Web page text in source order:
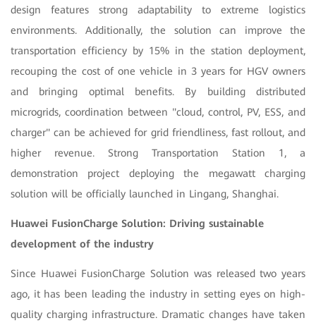
design features strong adaptability to extreme logistics
environments. Additionally, the solution can improve the
transportation efficiency by 15% in the station deployment,
recouping the cost of one vehicle in 3 years for HGV owners
and bringing optimal benefits. By building distributed
microgrids, coordination between "cloud, control, PV, ESS, and
charger" can be achieved for grid friendliness, fast rollout, and
higher revenue. Strong Transportation Station 1, a
demonstration project deploying the megawatt charging
solution will be officially launched in Lingang, Shanghai.
Huawei FusionCharge Solution: Driving sustainable
development of the industry
Since Huawei FusionCharge Solution was released two years
ago, it has been leading the industry in setting eyes on high-
quality charging infrastructure. Dramatic changes have taken